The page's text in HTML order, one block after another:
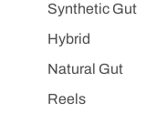
Synthetic Gut
Hybrid
Natural Gut
Reels